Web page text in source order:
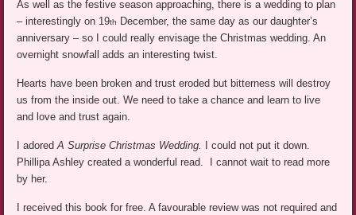
As well as the festive season approaching, there is a wedding to plan
– interestingly on 19th
December, the same day as our daughter’s
anniversary – so I could really envisage the Christmas wedding. An
overnight snowfall adds an interesting twist.
Hearts have been broken and trust eroded but bitterness will destroy
us from the inside out. We need to take a chance and learn to live
and love and trust again.
I adoredA Surprise Christmas Wedding.
I could not put it down.
Phillipa Ashley created a wonderful read. I cannot wait to read more
by her.
I received this book for free. A favourable review was not required and